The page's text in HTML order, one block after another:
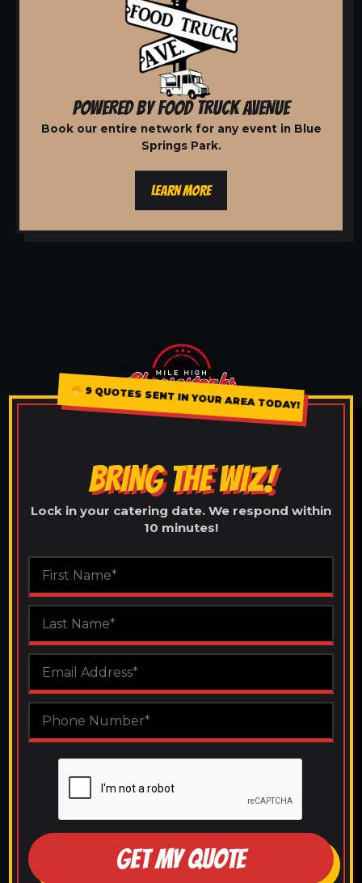
POWERED BY FOOD TRUCK AVENUE
Book our entire network for any event in Blue
Springs Park.
LEARN MORE
9 QUOTES SENT IN YOUR AREA TODAY!
BRING THE WIZ!
Lock in your catering date. We respond within
10 minutes!
GET MY QUOTE